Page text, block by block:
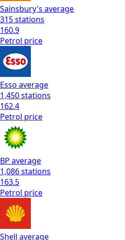
Sainsbury's average
315stations
160.9
Petrol price
Esso average
1,450stations
162.4
Petrol price
BP average
1,086stations
163.5
Petrol price
Shell average